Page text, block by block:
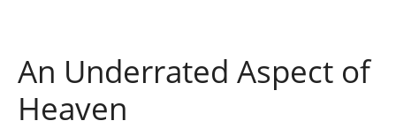
An Underrated Aspect of
Heaven